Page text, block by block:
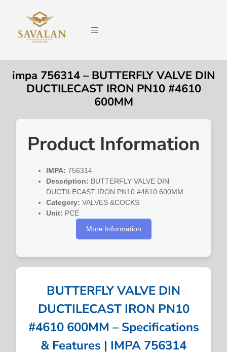
impa 756314 – BUTTERFLY VALVE DIN
DUCTILECAST IRON PN10 #4610
600MM
Product Information
IMPA: 756314
Description: BUTTERFLY VALVE DIN
DUCTILECAST IRON PN10 #4610 600MM
Category: VALVES &COCKS
Unit: PCE
More Information
BUTTERFLY VALVE DIN
DUCTILECAST IRON PN10
#4610 600MM – Specifications
& Features | IMPA 756314